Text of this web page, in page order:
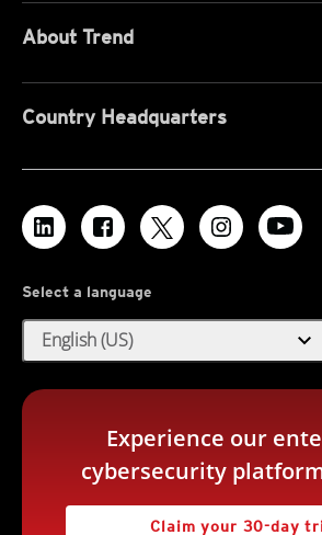
About Trend
Country Headquarters
Select a language
English (US) expand_more
Experience our
cybersecurity
Claim your 30-day